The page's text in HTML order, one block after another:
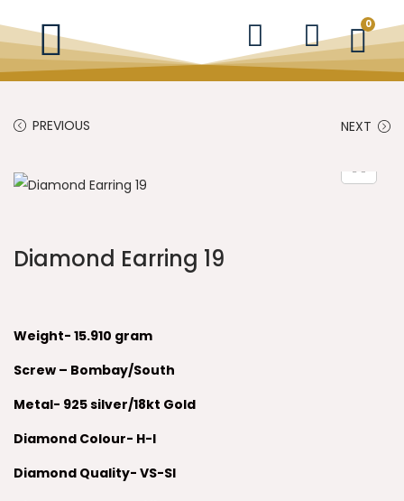
0
PREVIOUS NEXT
Diamond Earring 19
Weight- 15.910 gram
Screw – Bombay/South
Metal- 925 silver/18kt Gold
Diamond Colour- H-I
Diamond Quality- VS-SI